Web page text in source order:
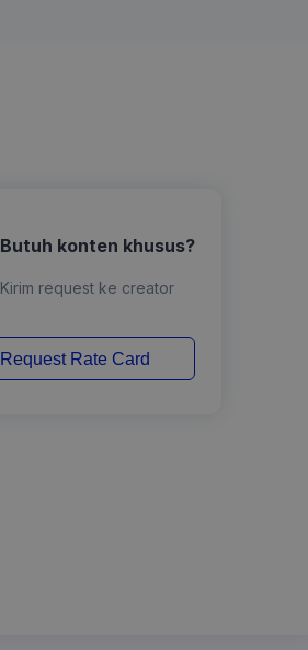
Butuh konten khusus?
Kirim request ke creator
Request Rate Card